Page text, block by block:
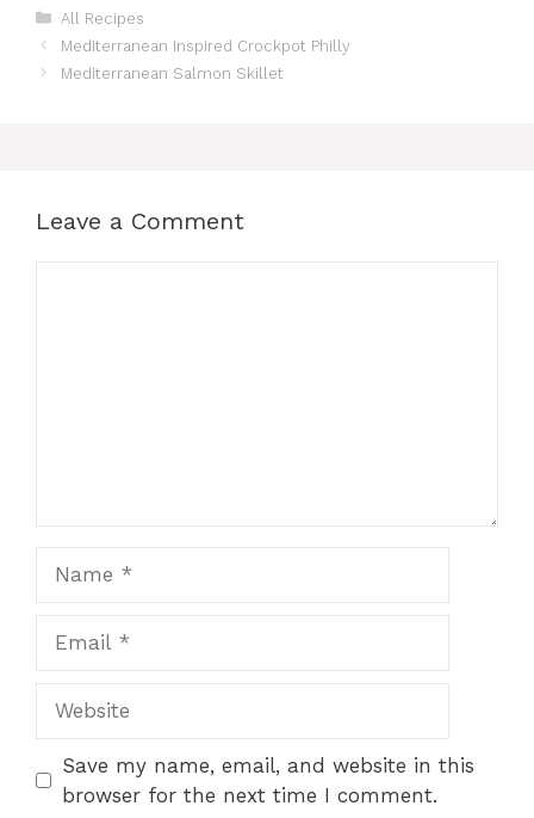
c
e
k
te
re s
s
er
e
Categories
All Recipes
Mediterranean Inspired Crockpot Philly
Mediterranean Salmon Skillet
Leave a Comment
Save my name, email, and website in this
browser for the next time I comment.